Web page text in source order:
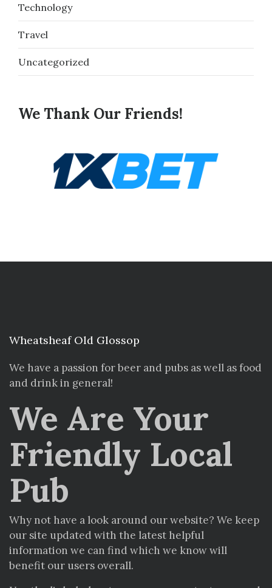
Technology
Travel
Uncategorized
We Thank Our Friends!
Wheatsheaf Old Glossop
We have a passion for beer and pubs as well as food
and drink in general!
We Are Your
Friendly Local
Pub
Why not have a look around our website? We keep
our site updated with the latest helpful
information we can find which we know will
benefit our users overall.